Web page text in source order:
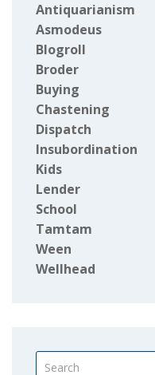
Antiquarianism
Asmodeus
Blogroll
Broder
Buying
Chastening
Dispatch
Insubordination
Kids
Lender
School
Tamtam
Ween
Wellhead